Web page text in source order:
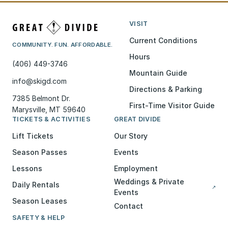
COMMUNITY. FUN. AFFORDABLE.
(406) 449-3746
info@skigd.com
7385 Belmont Dr.
Marysville, MT 59640
VISIT
Current Conditions
Hours
Mountain Guide
Directions & Parking
First-Time Visitor Guide
TICKETS & ACTIVITIES
Lift Tickets
Season Passes
Lessons
Daily Rentals
Season Leases
GREAT DIVIDE
Our Story
Events
Employment
Weddings & Private
Events
↗
Contact
SAFETY & HELP